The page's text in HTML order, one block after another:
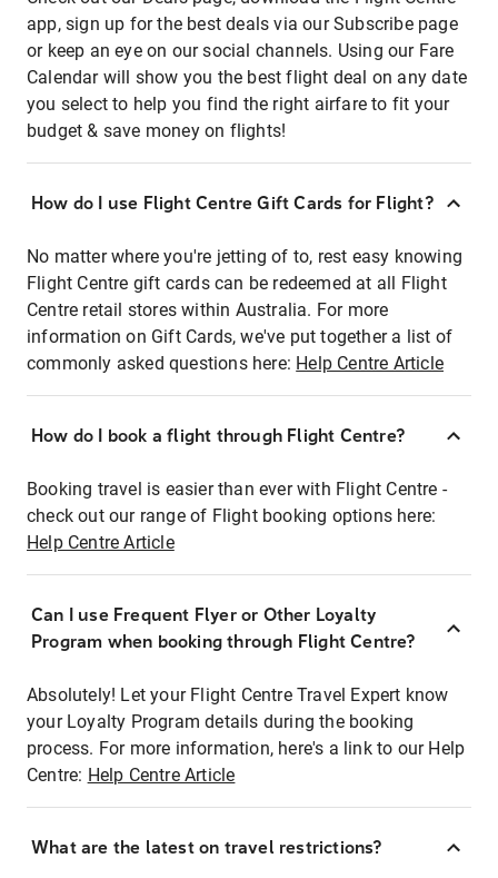
app, sign up for the best deals via our Subscribe page
or keep an eye on our social channels. Using our Fare
Calendar will show you the best flight deal on any date
you select to help you find the right airfare to fit your
budget & save money on flights!
How do I use Flight Centre Gift Cards for Flight?
No matter where you're jetting of to, rest easy knowing
Flight Centre gift cards can be redeemed at all Flight
Centre retail stores within Australia. For more
information on Gift Cards, we've put together a list of
commonly asked questions here: Help Centre Article
How do I book a flight through Flight Centre?
Booking travel is easier than ever with Flight Centre -
check out our range of Flight booking options here:
Help Centre Article
Can I use Frequent Flyer or Other Loyalty
Program when booking through Flight Centre?
Absolutely! Let your Flight Centre Travel Expert know
your Loyalty Program details during the booking
process. For more information, here's a link to our Help
Centre: Help Centre Article
What are the latest on travel restrictions?